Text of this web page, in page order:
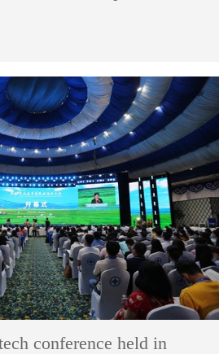
conference held in